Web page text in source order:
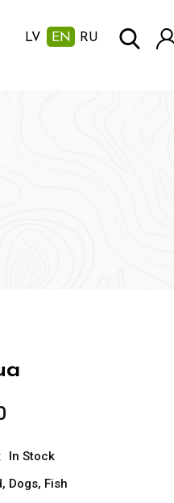
LV EN RU
€20.00
through
In Stock
, Dogs, Fish